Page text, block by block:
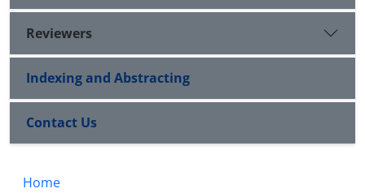
Reviewers
Indexing and Abstracting
Contact Us
Home